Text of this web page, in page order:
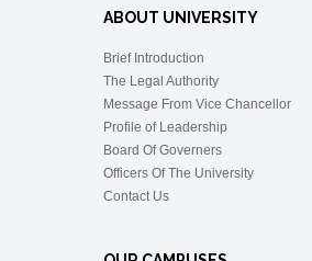
ABOUT UNIVERSITY
Brief Introduction
The Legal Authority
Message From Vice Chancellor
Profile of Leadership
Board Of Governers
Officers Of The University
Contact Us